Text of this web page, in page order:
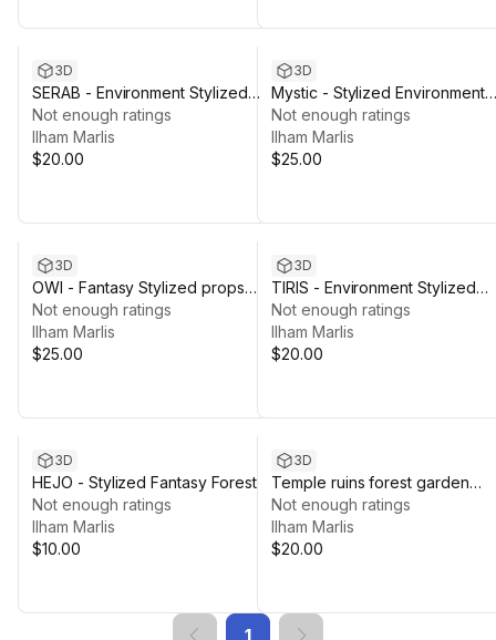
3D
SERAB - Environment Stylized
Fantasy Props [SEsf]]
Not enough ratings
Ilham Marlis
$20.00
3D
Mystic - Stylized Environment
Fantasy Props [MStc-sp]
Not enough ratings
Ilham Marlis
$25.00
3D
OWI - Fantasy Stylized props
Environment [Owi-SP]
Not enough ratings
Ilham Marlis
$25.00
3D
TIRIS - Environment Stylized
Fantasy Props [Tr]
Not enough ratings
Ilham Marlis
$20.00
3D
HEJO - Stylized Fantasy Forest
Not enough ratings
Ilham Marlis
$10.00
3D
Temple ruins forest garden
[ThrkEnya]
Not enough ratings
Ilham Marlis
$20.00
1